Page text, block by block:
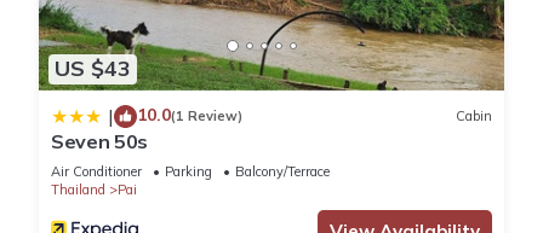
US $43
| 10.0(1 Review) Cabin
Seven 50s
Air Conditioner Parking
Balcony/Terrace
Thailand
Pai